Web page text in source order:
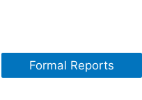
Formal Reports